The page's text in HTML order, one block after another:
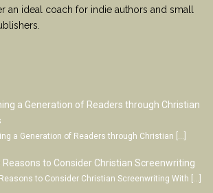
an ideal coach for indie authors and small
a Generation of Readers through Christian
a Generation of Readers through Christian
Reasons to Consider Christian Screenwriting
to Consider Christian Screenwriting With […]